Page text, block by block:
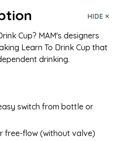
HIDE
Cup? MAM's designers
Learn To Drink Cup that
drinking.
switch from bottle or
free-flow (without valve)